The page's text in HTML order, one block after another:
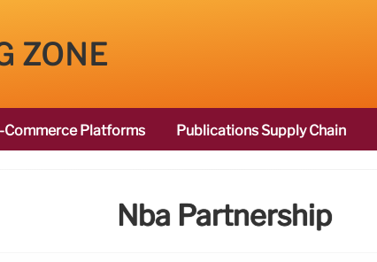
ZONE
Commerce Platforms Publications Supply Chain
Nba Partnership